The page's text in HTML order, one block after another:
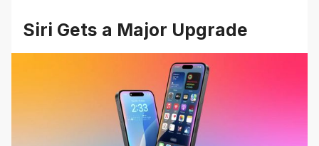
Siri Gets a Major Upgrade